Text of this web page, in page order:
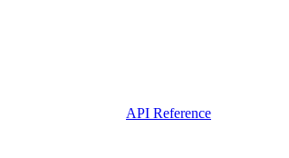
API Reference